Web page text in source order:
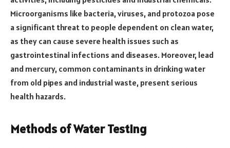
Microorganisms like bacteria, viruses, and protozoa pose
a significant threat to people dependent on clean water,
as they can cause severe health issues such as
gastrointestinal infections and diseases. Moreover, lead
and mercury, common contaminants in drinking water
from old pipes and industrial waste, present serious
health hazards.
Methods of Water Testing